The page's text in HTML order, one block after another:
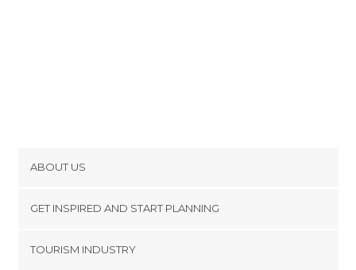
ABOUT US
Terms and Conditions
GET INSPIRED AND START PLANNING
TOURISM INDUSTRY